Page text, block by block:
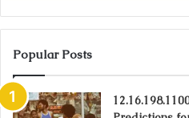
Popular Posts